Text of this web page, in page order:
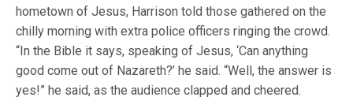
hometown of Jesus, Harrison told those gathered on the
chilly morning with extra police officers ringing the crowd.
“In the Bible it says, speaking of Jesus, ‘Can anything
good come out of Nazareth?’ he said. “Well, the answer is
yes!” he said, as the audience clapped and cheered.